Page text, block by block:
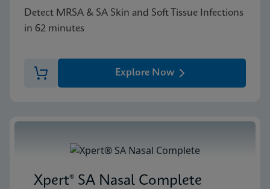
Detect MRSA & SA Skin and Soft Tissue Infections
in 62 minutes
Explore Now
Xpert® SA Nasal Complete